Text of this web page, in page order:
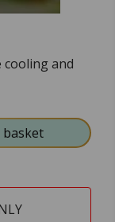
and
basket